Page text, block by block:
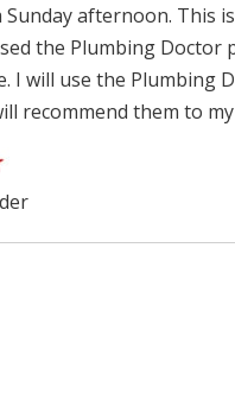
Sunday afternoon. This
the Plumbing Doctor
I will use the Plumbing
recommend them to